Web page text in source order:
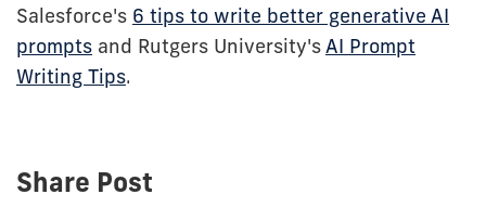
Salesforce's 6 tips to write better generative AI
prompts and Rutgers University'sAI Prompt
Writing Tips.
Share Post